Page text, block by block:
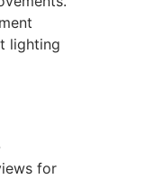
lighting
for